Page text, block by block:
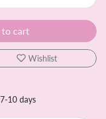
to cart
Wishlist
10 days